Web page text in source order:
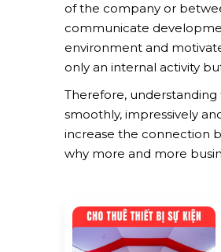
of the company or
communicate
environment and
only an internal activity
Therefore, understanding
smoothly, impressively
increase the connection
why more and more